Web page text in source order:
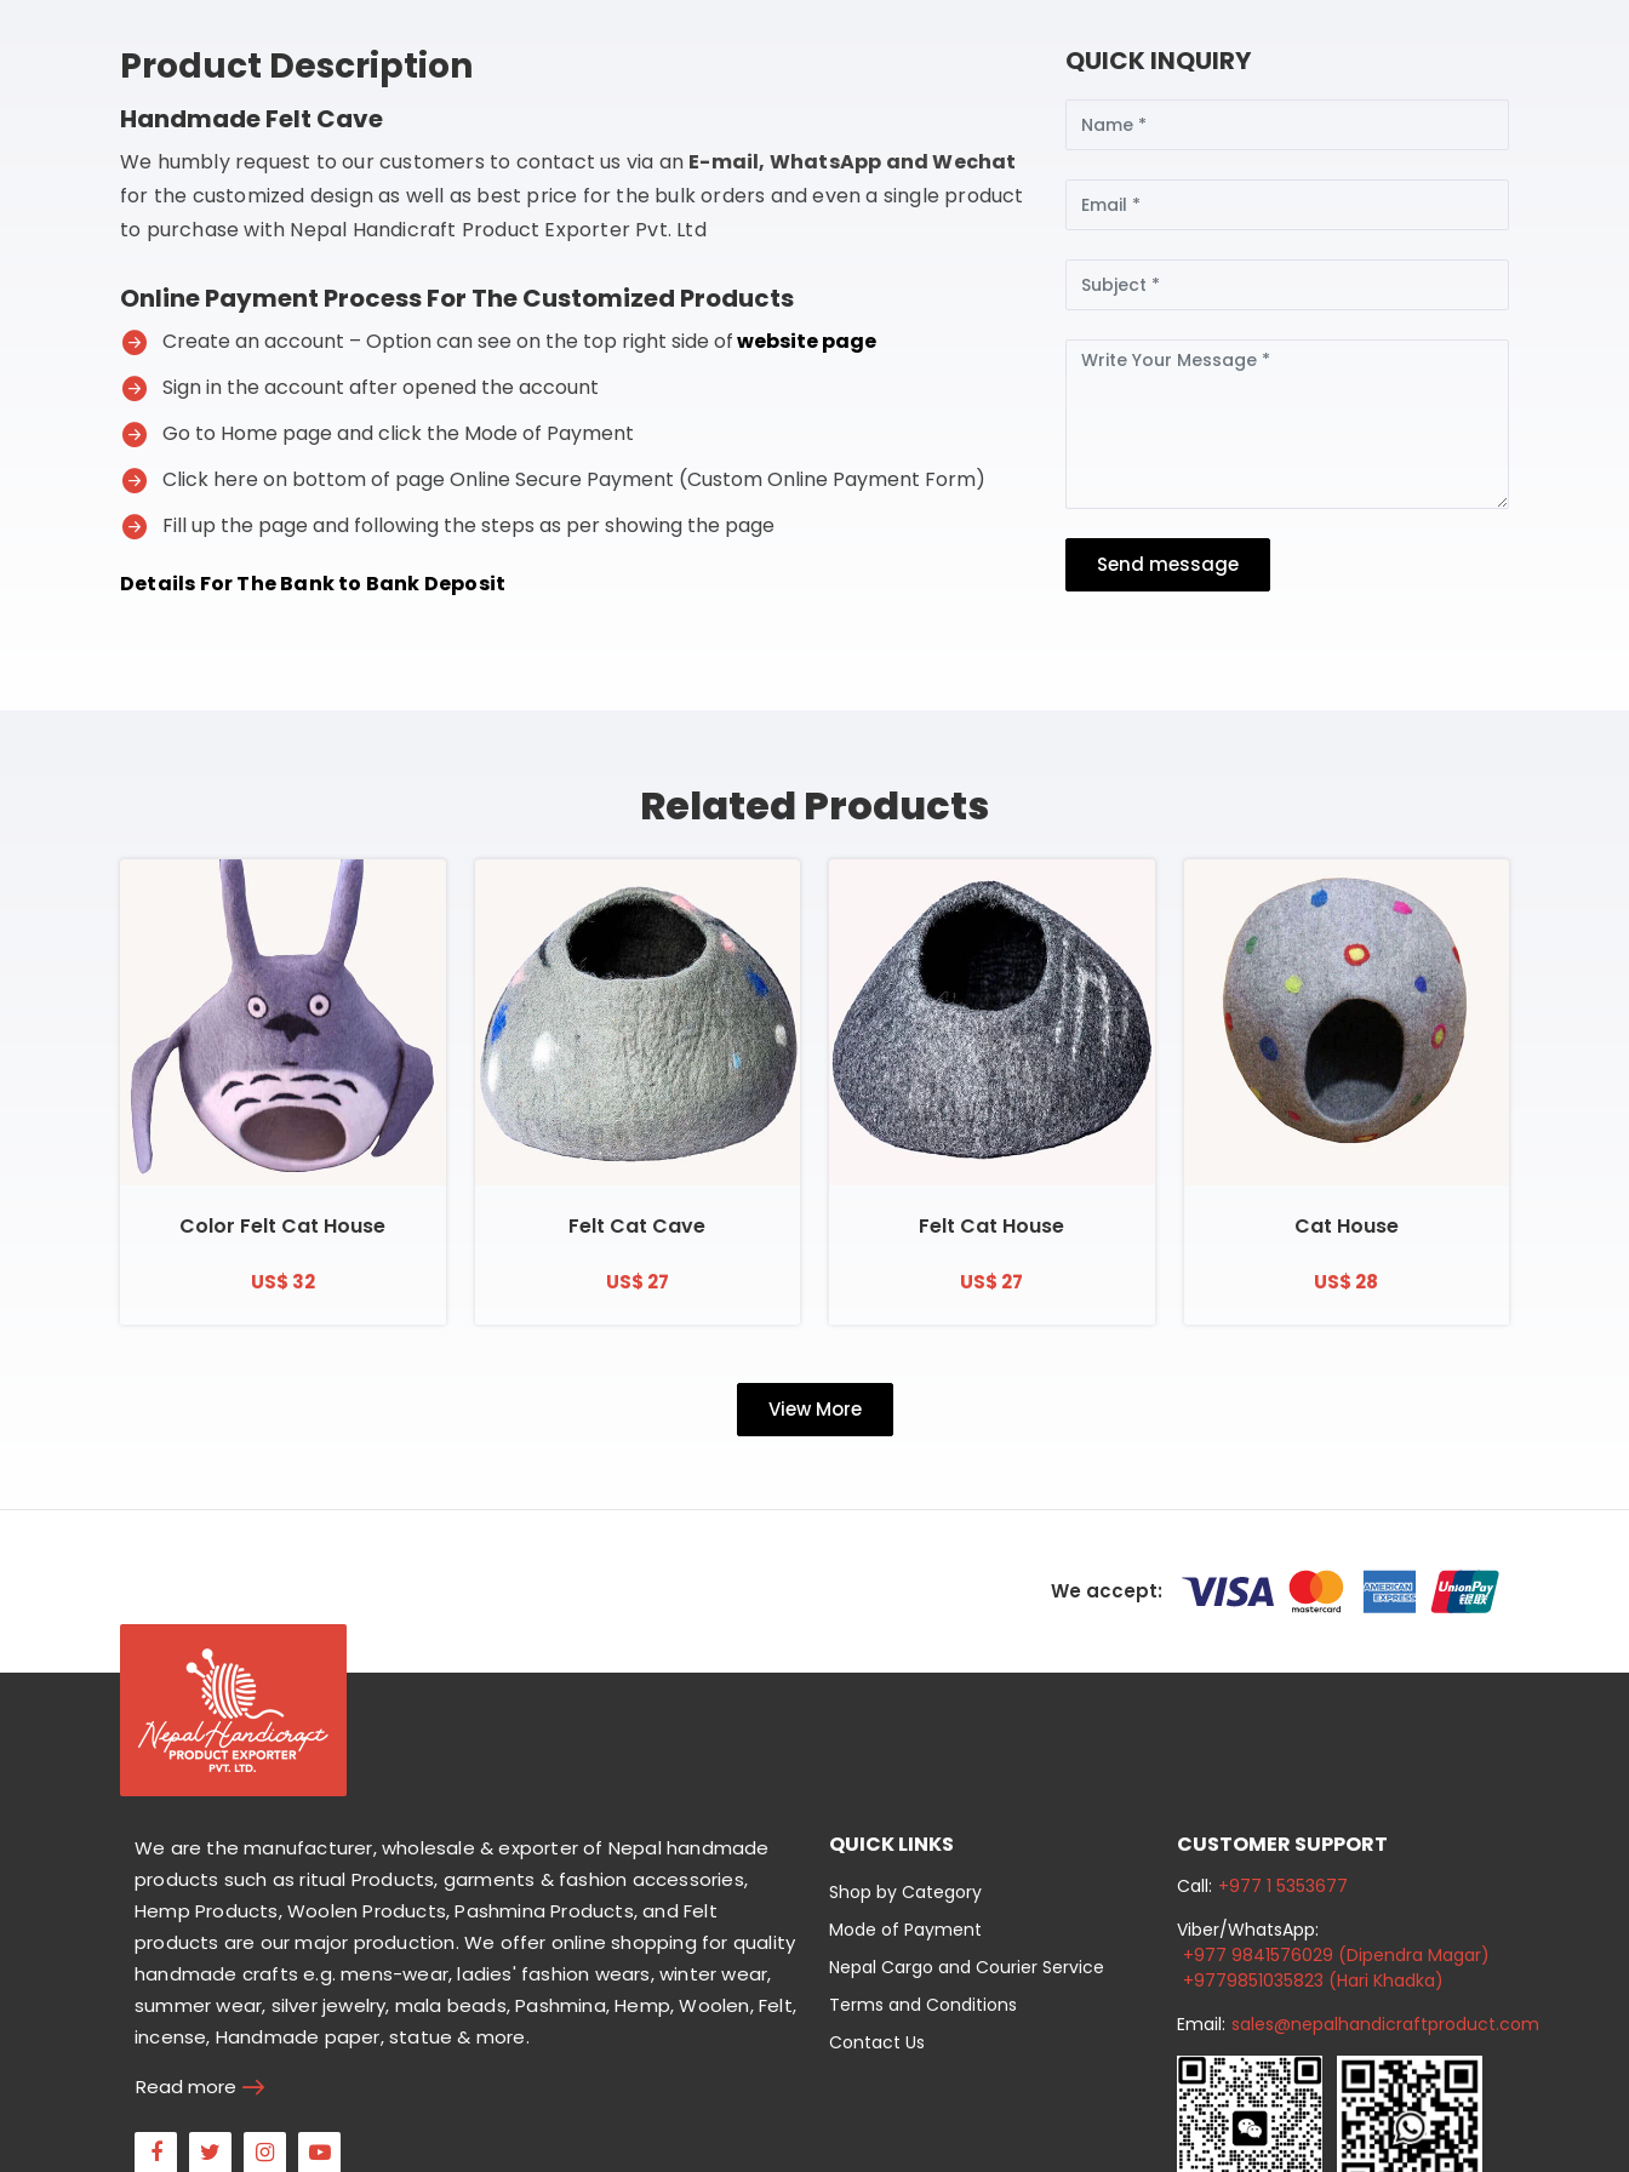
Product Description
Handmade Felt Cave
We humbly request to our customers to contact us via an E-mail, WhatsApp and Wechat
for the customized design as well as best price for the bulk orders and even a single product
to purchase with Nepal Handicraft Product Exporter Pvt. Ltd
Online Payment Process For The Customized Products
Create an account – Option can see on the top right side ofwebsite page
Sign in the account after opened the account
Go to Home page and click the Mode of Payment
Click here on bottom of page Online Secure Payment (Custom Online Payment Form)
Fill up the page and following the steps as per showing the page
Details For The Bank to Bank Deposit
QUICK INQUIRY
Message
Send message
Related Products
Color Felt Cat House
US$ 32
Felt Cat Cave
US$ 27
Felt Cat House
US$ 27
Cat House
US$ 28
View More
We accept:
We are the manufacturer, wholesale & exporter of Nepal handmade
products such as ritual Products, garments & fashion accessories,
Hemp Products, Woolen Products, Pashmina Products, and Felt
products are our major production. We offer online shopping for quality
handmade crafts e.g. mens-wear, ladies' fashion wears, winter wear,
summer wear, silver jewelry, mala beads, Pashmina, Hemp, Woolen, Felt,
incense, Handmade paper, statue & more.
Read more
Facebook
Twitter Instagram
QUICK LINKS
Shop by Category
Mode of Payment
Nepal Cargo and Courier Service
Terms and Conditions
Contact Us
CUSTOMER SUPPORT
Call: +977 1 5353677
Viber/WhatsApp:
+977 9841576029 (Dipendra Magar)
+9779851035823 (Hari Khadka)
Email: sales@nepalhandicraftproduct.com